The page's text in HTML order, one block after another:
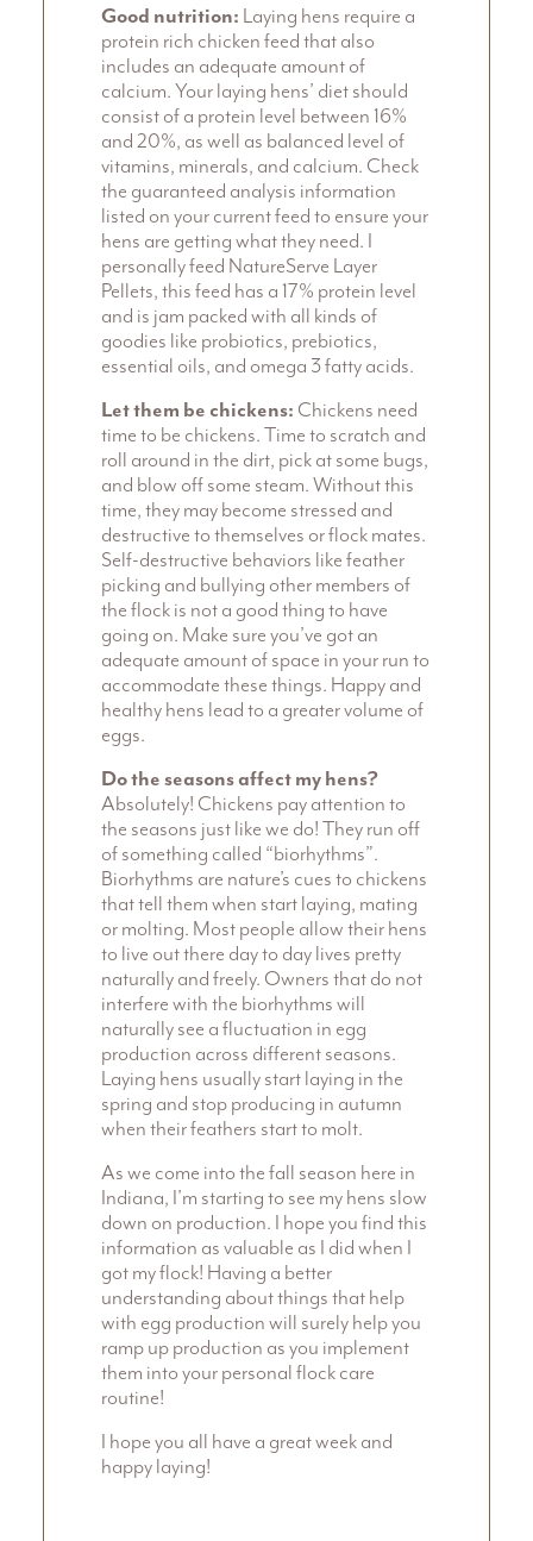
Good nutrition: Laying hens require a
protein rich chicken feed that also
includes an adequate amount of
calcium. Your laying hens’ diet should
consist of a protein level between 16%
and 20%, as well as balanced level of
vitamins, minerals, and calcium. Check
the guaranteed analysis information
listed on your current feed to ensure your
hens are getting what they need. I
personally feed NatureServe Layer
Pellets, this feed has a 17% protein level
and is jam packed with all kinds of
goodies like probiotics, prebiotics,
essential oils, and omega 3 fatty acids.
Let them be chickens: Chickens need
time to be chickens. Time to scratch and
roll around in the dirt, pick at some bugs,
and blow off some steam. Without this
time, they may become stressed and
destructive to themselves or flock mates.
Self-destructive behaviors like feather
picking and bullying other members of
the flock is not a good thing to have
going on. Make sure you’ve got an
adequate amount of space in your run to
accommodate these things. Happy and
healthy hens lead to a greater volume of
eggs.
Do the seasons affect my hens?
Absolutely! Chickens pay attention to
the seasons just like we do! They run off
of something called “biorhythms”.
Biorhythms are nature’s cues to chickens
that tell them when start laying, mating
or molting. Most people allow their hens
to live out there day to day lives pretty
naturally and freely. Owners that do not
interfere with the biorhythms will
naturally see a fluctuation in egg
production across different seasons.
Laying hens usually start laying in the
spring and stop producing in autumn
when their feathers start to molt.
As we come into the fall season here in
Indiana, I’m starting to see my hens slow
down on production. I hope you find this
information as valuable as I did when I
got my flock! Having a better
understanding about things that help
with egg production will surely help you
ramp up production as you implement
them into your personal flock care
routine!
I hope you all have a great week and
happy laying!